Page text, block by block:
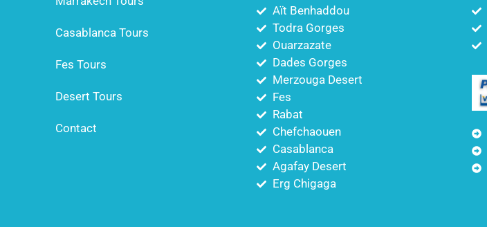
Casablanca Tours
Fes Tours
Desert Tours
Contact
Aït Benhaddou
Todra Gorges
Ouarzazate
Dades Gorges
Merzouga Desert
Fes
Rabat
Chefchaouen
Casablanca
Agafay Desert
Erg Chigaga